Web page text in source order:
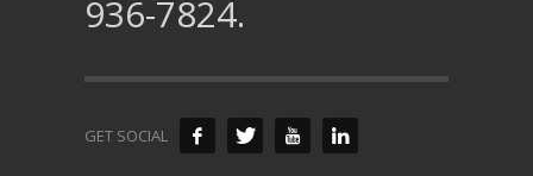
936-7824.
GET SOCIAL